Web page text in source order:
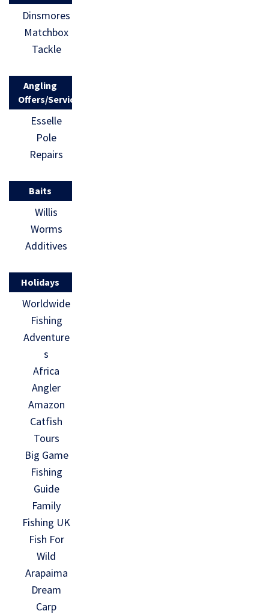
Dinsmores
Matchbox
Tackle
Angling
Offers/Services
Esselle
Pole
Repairs
Baits
Willis
Worms
Additives
Holidays
Worldwide
Fishing
Adventure
s
Africa
Angler
Amazon
Catfish
Tours
Big Game
Fishing
Guide
Family
Fishing UK
Fish For
Wild
Arapaima
Dream
Carp